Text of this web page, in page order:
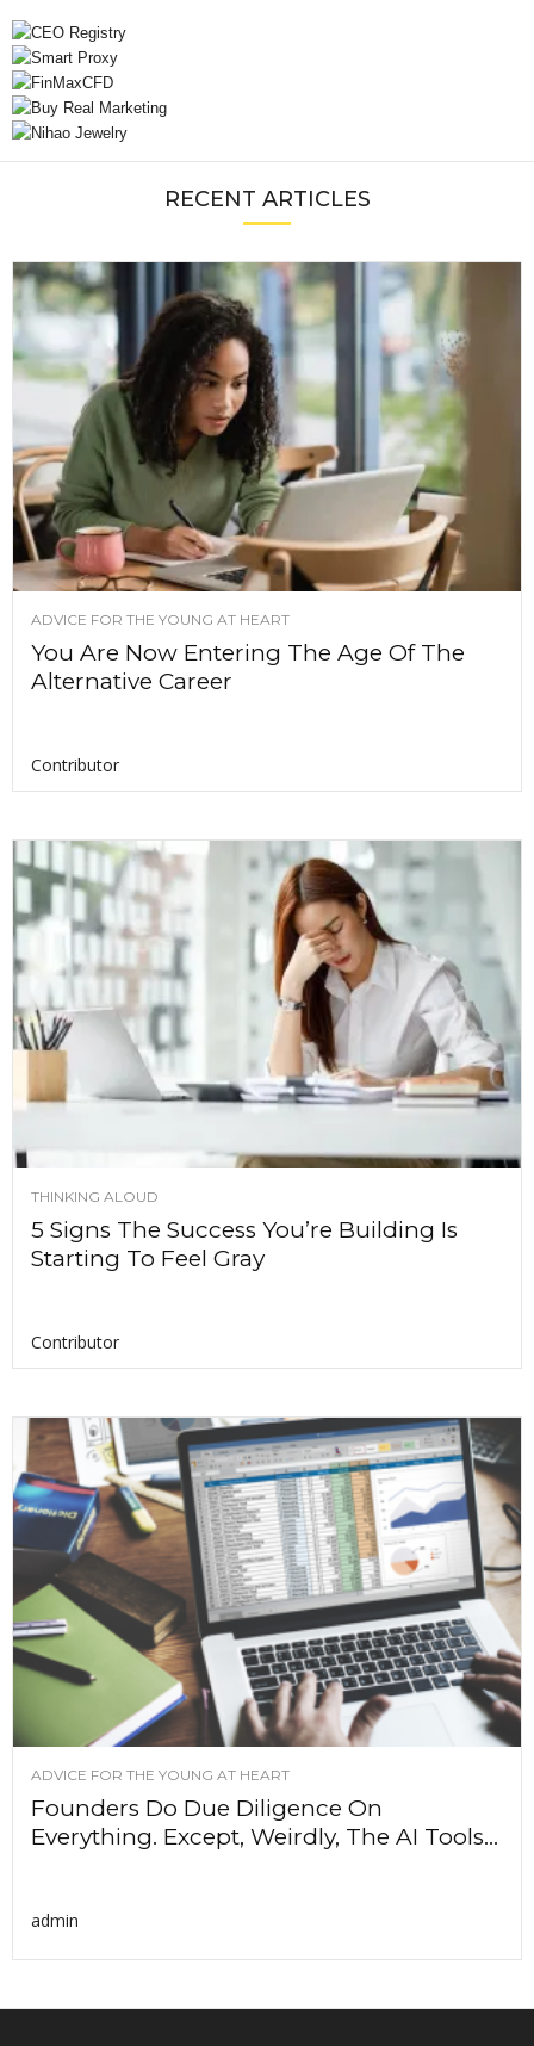
RECENT ARTICLES
ADVICE FOR THE YOUNG AT HEART
You Are Now Entering The Age Of The
Alternative Career
Contributor
THINKING ALOUD
5 Signs The Success You’re Building Is
Starting To Feel Gray
Contributor
ADVICE FOR THE YOUNG AT HEART
Founders Do Due Diligence On
Everything. Except, Weirdly, The AI Tools...
admin